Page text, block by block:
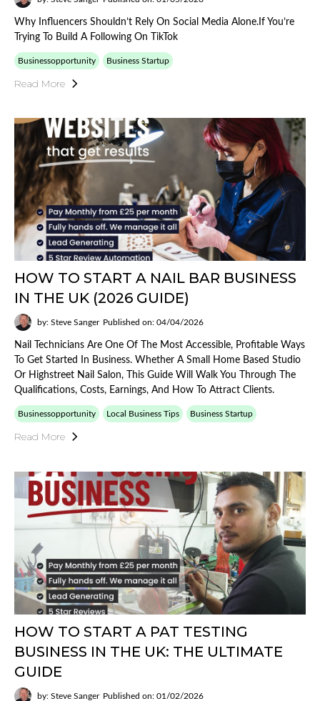
Why Influencers Shouldn’t Rely On Social Media Alone.If You’re
Trying To Build A Following On TikTok
Businessopportunity Business Startup
Read More
HOW TO START A NAIL BAR BUSINESS
IN THE UK (2026 GUIDE)
by: Steve Sanger Published on: 04/04/2026
Nail Technicians Are One Of The Most Accessible, Profitable Ways
To Get Started In Business. Whether A Small Home Based Studio
Or Highstreet Nail Salon, This Guide Will Walk You Through The
Qualifications, Costs, Earnings, And How To Attract Clients.
Businessopportunity Local Business Tips Business Startup
Read More
HOW TO START A PAT TESTING
BUSINESS IN THE UK: THE ULTIMATE
GUIDE
by: Steve Sanger Published on: 01/02/2026